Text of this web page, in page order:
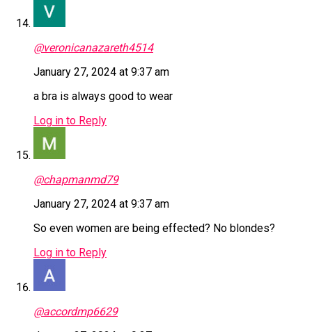
@veronicanazareth4514
January 27, 2024 at 9:37 am
a bra is always good to wear
Log in to Reply
@chapmanmd79
January 27, 2024 at 9:37 am
So even women are being effected? No blondes?
Log in to Reply
@accordmp6629